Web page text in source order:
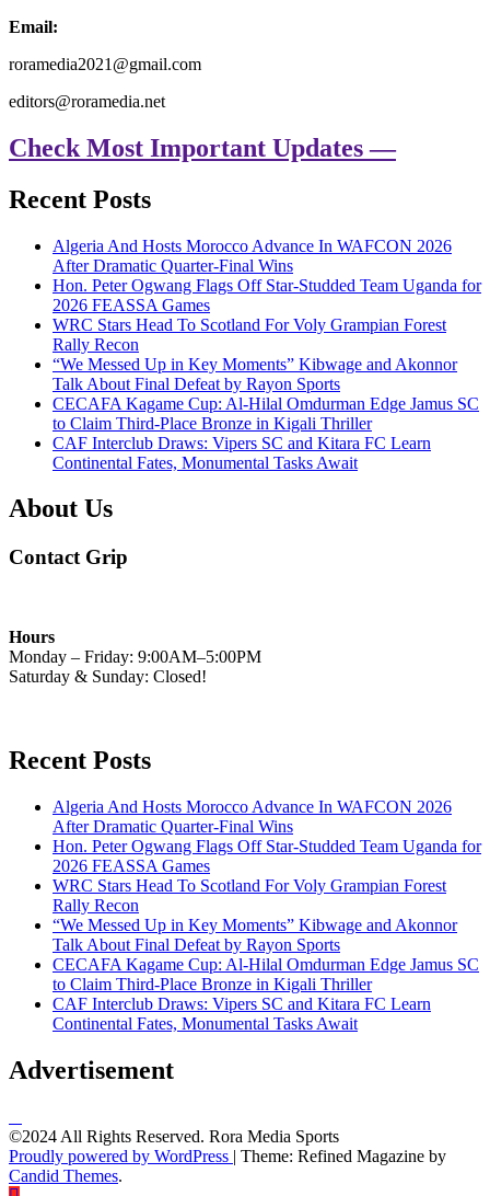
Email:
roramedia2021@gmail.com
editors@roramedia.net
Check Most Important Updates —
Recent Posts
Algeria And Hosts Morocco Advance In WAFCON 2026
After Dramatic Quarter-Final Wins
Hon. Peter Ogwang Flags Off Star-Studded Team Uganda for
2026 FEASSA Games
WRC Stars Head To Scotland For Voly Grampian Forest
Rally Recon
“We Messed Up in Key Moments” Kibwage and Akonnor
Talk About Final Defeat by Rayon Sports
CECAFA Kagame Cup: Al-Hilal Omdurman Edge Jamus SC
to Claim Third-Place Bronze in Kigali Thriller
CAF Interclub Draws: Vipers SC and Kitara FC Learn
Continental Fates, Monumental Tasks Await
About Us
Contact Grip
Hours
Monday – Friday: 9:00AM–5:00PM
Saturday & Sunday: Closed!
Recent Posts
Algeria And Hosts Morocco Advance In WAFCON 2026
After Dramatic Quarter-Final Wins
Hon. Peter Ogwang Flags Off Star-Studded Team Uganda for
2026 FEASSA Games
WRC Stars Head To Scotland For Voly Grampian Forest
Rally Recon
“We Messed Up in Key Moments” Kibwage and Akonnor
Talk About Final Defeat by Rayon Sports
CECAFA Kagame Cup: Al-Hilal Omdurman Edge Jamus SC
to Claim Third-Place Bronze in Kigali Thriller
CAF Interclub Draws: Vipers SC and Kitara FC Learn
Continental Fates, Monumental Tasks Await
Advertisement
©2024 All Rights Reserved. Rora Media Sports
Proudly powered by WordPress | Theme: Refined Magazine by
Candid Themes.